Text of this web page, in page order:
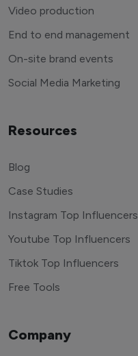
Video production
End to end management
On-site brand events
Social Media Marketing
Resources
Blog
Case Studies
Instagram Top Influencers
Youtube Top Influencers
Tiktok Top Influencers
Free Tools
Company